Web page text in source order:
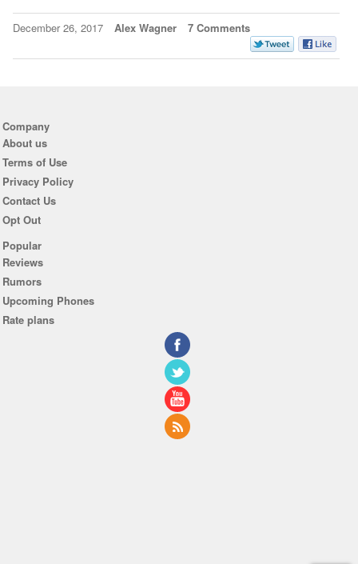
December 26, 2017 Alex Wagner 7 Comments
Company
About us
Terms of Use
Privacy Policy
Contact Us
Opt Out
Popular
Reviews
Rumors
Upcoming Phones
Rate plans